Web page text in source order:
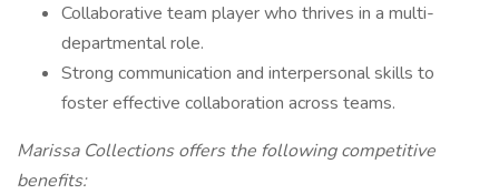
Collaborative team player who thrives in a multi-
departmental role.
Strong communication and interpersonal skills to
foster effective collaboration across teams.
Marissa Collections offers the following competitive
benefits: